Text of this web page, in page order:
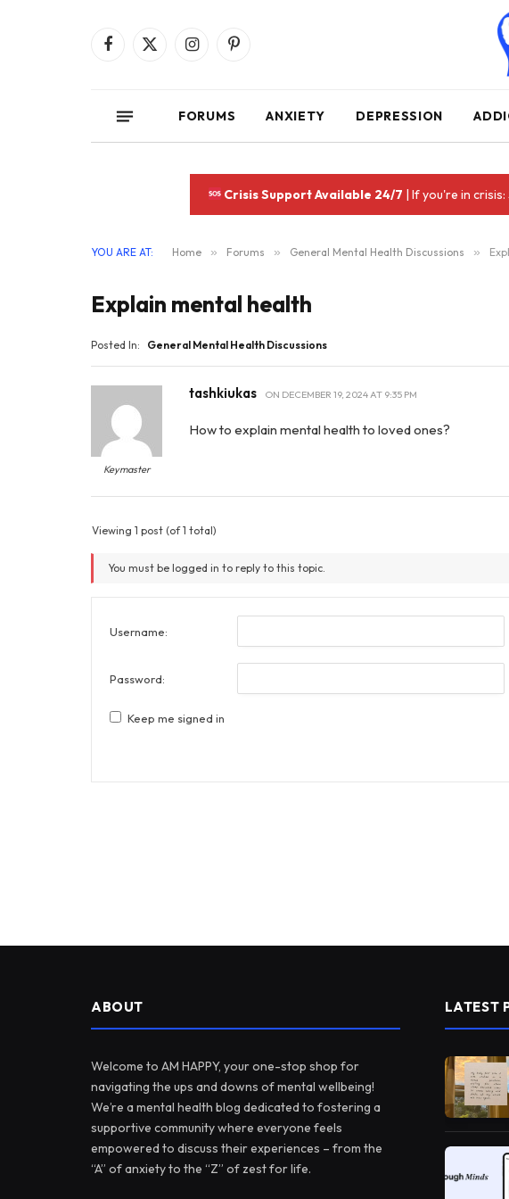
Facebook
X
InstagramPinterest
FORUMS ANXIETY DEPRESSION
Crisis Support Available 24/7 | If you're in crisis:
YOU ARE AT: Home » Forums » General Mental Health Discussions »
Explain mental health
Posted In: General Mental Health Discussions
Keymaster
tashkiukas ON DECEMBER 19, 2024 AT 9:35 PM
How to explain mental health to loved ones?
Viewing 1 post (of 1 total)
You must be logged in to reply to this topic.
Username:
Password:
Keep me signed in
ABOUT
Welcome to AM HAPPY, your one-stop shop for
navigating the ups and downs of mental wellbeing!
We’re a mental health blog dedicated to fostering a
supportive community where everyone feels
empowered to discuss their experiences – from the
“A” of anxiety to the “Z” of zest for life.
LATEST